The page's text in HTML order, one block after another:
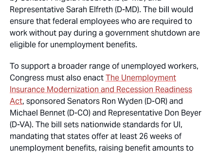
Representative Sarah Elfreth (D-MD). The bill would
ensure that federal employees who are required to
work without pay during a government shutdown are
eligible for unemployment benefits.
To support a broader range of unemployed workers,
Congress must also enactThe Unemployment
Insurance Modernization and Recession Readiness
Act, sponsored Senators Ron Wyden (D-OR) and
Michael Bennet (D-CO) and Representative Don Beyer
(D-VA). The bill sets nationwide standards for UI,
mandating that states offer at least 26 weeks of
unemployment benefits, raising benefit amounts to